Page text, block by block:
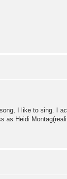
I like to sing. I
as Heidi